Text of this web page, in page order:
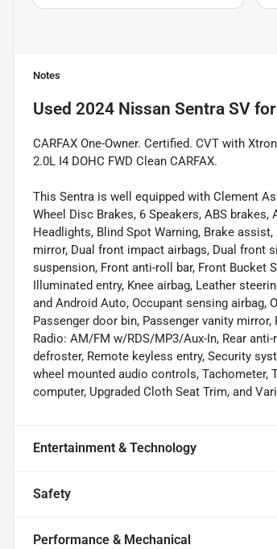
Notes
Used 2024 Nissan Sentra SV
CARFAX One-Owner. Certified. CVT with
2.0L I4 DOHC FWD Clean CARFAX.
This Sentra is well equipped with Clement
Wheel Disc Brakes, 6 Speakers, ABS
Headlights, Blind Spot Warning, Brake
mirror, Dual front impact airbags, Dual front
suspension, Front anti-roll bar, Front Bucket
Illuminated entry, Knee airbag, Leather
and Android Auto, Occupant sensing airbag,
Passenger door bin, Passenger vanity
Radio: AM/FM w/RDS/MP3/Aux-In, Rear
defroster, Remote keyless entry, Security
wheel mounted audio controls, Tachometer,
computer, Upgraded Cloth Seat Trim, and
Entertainment & Technology
Safety
Performance & Mechanical